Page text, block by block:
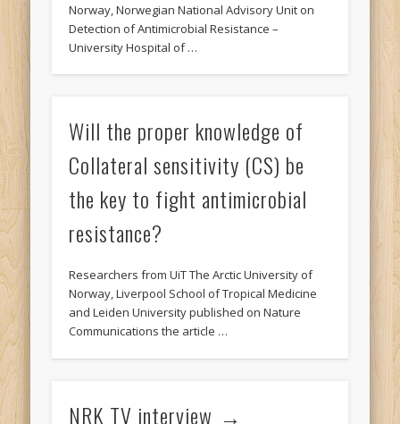
Norway, Norwegian National Advisory Unit on
Detection of Antimicrobial Resistance –
University Hospital of …
Will the proper knowledge of
Collateral sensitivity (CS) be
the key to fight antimicrobial
resistance?
Researchers from UiT The Arctic University of
Norway, Liverpool School of Tropical Medicine
and Leiden University published on Nature
Communications the article …
NRK TV interview